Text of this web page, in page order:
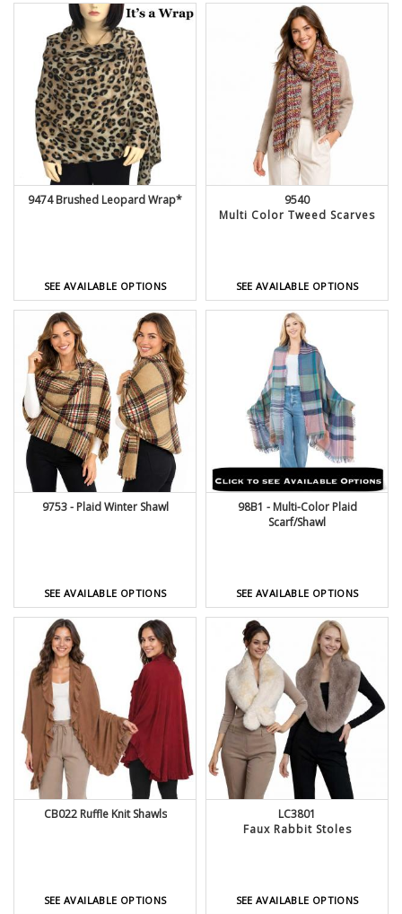
9474 Brushed Leopard Wrap*
SEE AVAILABLE OPTIONS
9540
Multi Color Tweed Scarves
SEE AVAILABLE OPTIONS
9753 - Plaid Winter Shawl
SEE AVAILABLE OPTIONS
98B1 - Multi-Color Plaid
Scarf/Shawl
SEE AVAILABLE OPTIONS
CB022 Ruffle Knit Shawls
SEE AVAILABLE OPTIONS
LC3801
Faux Rabbit Stoles
SEE AVAILABLE OPTIONS